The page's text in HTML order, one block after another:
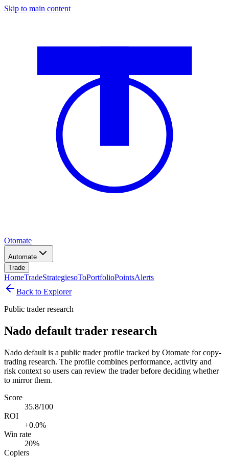
Skip to main content
Otomate
Automate
Trade
HomeTradeStrategiesoToPortfolioPointsAlerts
Back to Explorer
Public trader research
Nado default trader research
Nado default is a public trader profile tracked by Otomate for copy-
trading research. The profile combines performance, activity and
risk context so users can review the trader before deciding whether
to mirror them.
Score
35.8/100
ROI
+0.0%
Win rate
20%
Copiers